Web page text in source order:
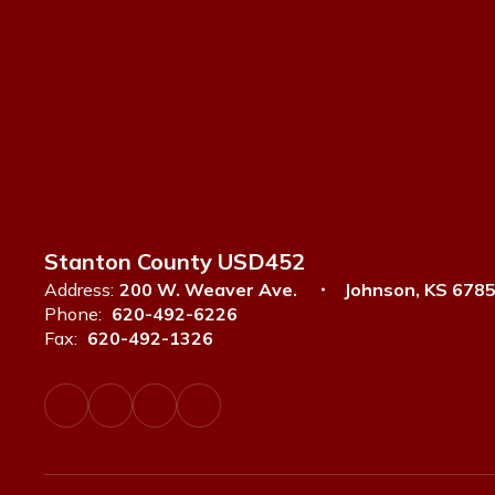
Stanton County USD452
Address: 200 W. Weaver Ave.
Johnson, KS
Phone: 620-492-6226
Fax: 620-492-1326